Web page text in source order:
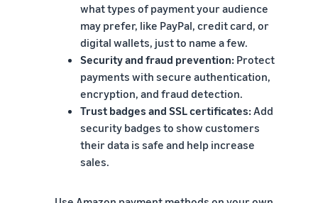
what types of payment your audience
may prefer, like PayPal, credit card, or
digital wallets, just to name a few.
Security and fraud prevention:Protect
payments with secure authentication,
encryption, and fraud detection.
Trust badges and SSL certificates:Add
security badges to show customers
their data is safe and help increase
sales.